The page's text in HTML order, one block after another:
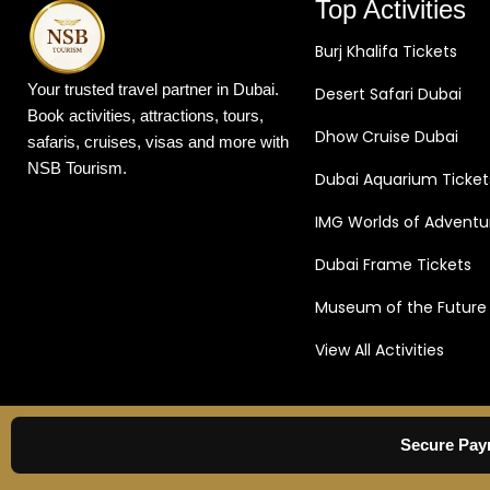
roundtrip transfers in the comfort of an air
conditioned vehicle.
aerial
Part of the
area to be
and coffee.
After this, you
preparation
is unfurled and
Desert Views
eyes can take.
desert
views of the
Your trusted travel partner in Dubai.
Book activities, attractions, tours,
safaris, cruises, visas and more with
NSB Tourism.
Top Activities
Burj Khalifa Tickets
Desert Safari Dubai
Dhow Cruise Dubai
Dubai Aquarium
IMG Worlds of
Dubai Frame Tickets
Museum of the Future
View All Activities
Secure